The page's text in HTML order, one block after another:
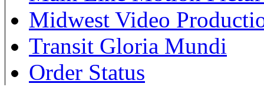
Midwest Video
Transit Gloria Mundi
Order Status